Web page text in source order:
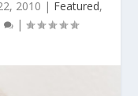
2010 | Featured,
|